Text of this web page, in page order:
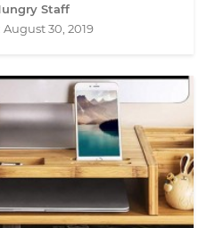
Staff
August 30, 2019